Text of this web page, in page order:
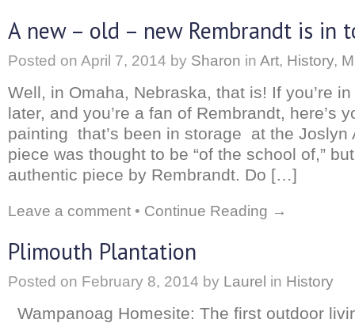
A new – old – new Rembrandt is in
Posted on April 7, 2014 by Sharon in Art, History,
Well, in Omaha, Nebraska, that is! If you’re
later, and you’re a fan of Rembrandt, here’s
painting that’s been in storage at the
piece was thought to be “of the school of,”
authentic piece by Rembrandt. Do […]
Leave a comment • Continue Reading →
Plimouth Plantation
Posted on February 8, 2014 by Laurel in History
Wampanoag Homesite: The first outdoor